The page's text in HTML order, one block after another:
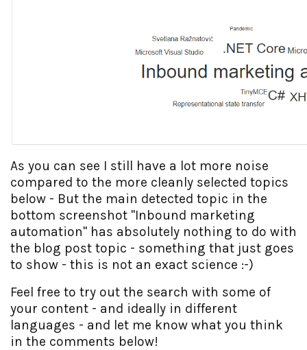
As you can see I still have a lot more noise
compared to the more cleanly selected topics
below - But the main detected topic in the
bottom screenshot "Inbound marketing
automation" has absolutely nothing to do with
the blog post topic - something that just goes
to show - this is not an exact science :-)
Feel free to try out the search with some of
your content - and ideally in different
languages - and let me know what you think
in the comments below!